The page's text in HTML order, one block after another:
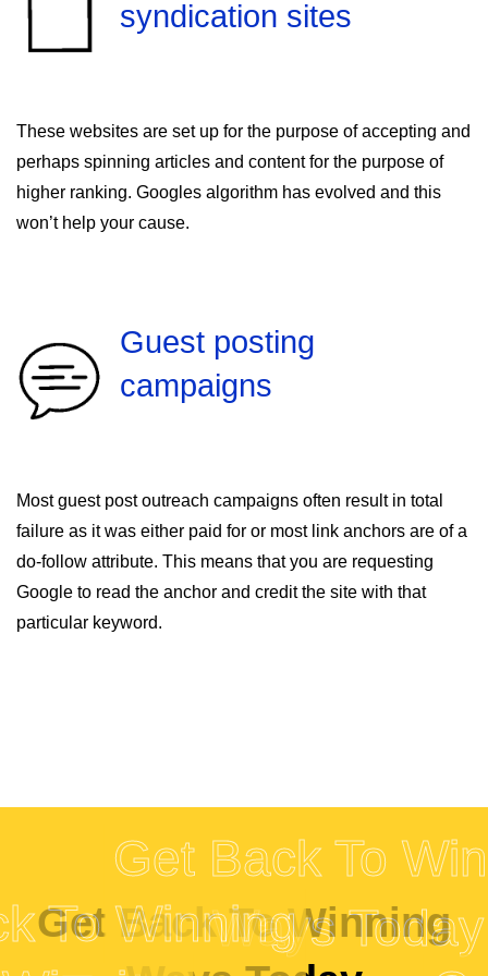
syndication sites
These websites are set up for the purpose of accepting and
perhaps spinning articles and content for the purpose of
higher ranking. Googles algorithm has evolved and this
won’t help your cause.
Guest posting
campaigns
Most guest post outreach campaigns often result in total
failure as it was either paid for or most link anchors are of a
do-follow attribute. This means that you are requesting
Google to read the anchor and credit the site with that
particular keyword.
Back To Winning
Ways Today
Get Back To Winning